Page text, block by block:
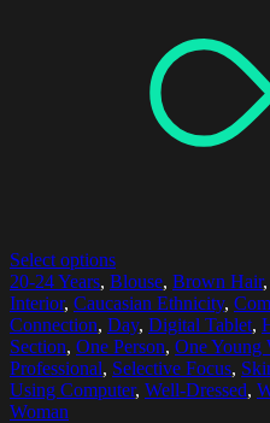
Select options
20-24 Years, Blouse, Brown Hair,
Interior, Caucasian Ethnicity,
Connection, Day, Digital Tablet,
Section, One Person, One Young
Professional, Selective Focus,
Using Computer, Well-Dressed,
Woman